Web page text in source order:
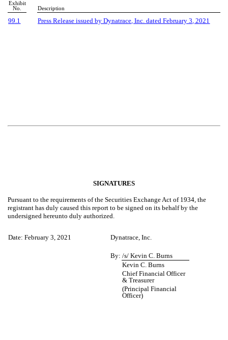
Exhibit
No.
Description
99.1 Press Release issued by Dynatrace, Inc. dated February 3, 2021
SIGNATURES
Pursuant to the requirements of the Securities Exchange Act of 1934, the
registrant has duly caused this report to be signed on its behalf by the
undersigned hereunto duly authorized.
Date: February 3, 2021 Dynatrace, Inc.
By: /s/ Kevin C. Burns
Kevin C. Burns
Chief Financial Officer
& Treasurer
(Principal Financial
Officer)